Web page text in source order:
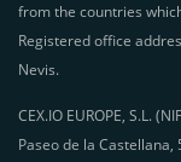
from the countries
Registered office
Nevis.
CEX.IO EUROPE, S.L.
Paseo de la